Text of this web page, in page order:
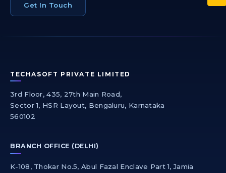
Get In Touch
TECHASOFT PRIVATE LIMITED
3rd Floor, 435, 27th Main Road,
Sector 1, HSR Layout, Bengaluru, Karnataka
560102
BRANCH OFFICE (DELHI)
K-108, Thokar No.5, Abul Fazal Enclave Part 1, Jamia